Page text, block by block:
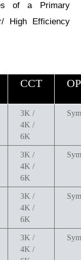
of a Primary
High Efficiency
CCT
3K /
4K /
6K
3K /
4K /
6K
3K /
4K /
6K
3K /
4K /